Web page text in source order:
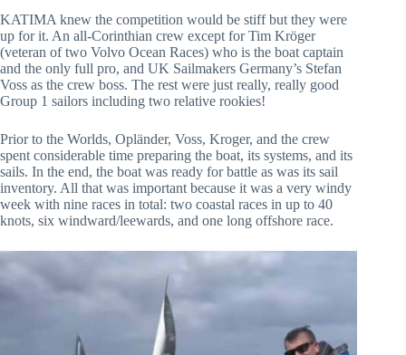
KATIMA knew the competition would be stiff but they were
up for it. An all-Corinthian crew except for Tim Kröger
(veteran of two Volvo Ocean Races) who is the boat captain
and the only full pro, and UK Sailmakers Germany’s Stefan
Voss as the crew boss. The rest were just really, really good
Group 1 sailors including two relative rookies!
Prior to the Worlds, Opländer, Voss, Kroger, and the crew
spent considerable time preparing the boat, its systems, and its
sails. In the end, the boat was ready for battle as was its sail
inventory. All that was important because it was a very windy
week with nine races in total: two coastal races in up to 40
knots, six windward/leewards, and one long offshore race.